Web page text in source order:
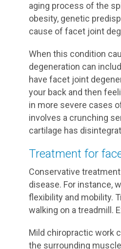
aging process of the
obesity, genetic
cause of facet joint
When this condition
degeneration can
have facet joint
your back and then
in more severe cases
involves a crunching
cartilage has
Treatment for
Conservative
disease. For instance,
flexibility and mobility.
walking on a treadmill.
Mild chiropractic work
the surrounding